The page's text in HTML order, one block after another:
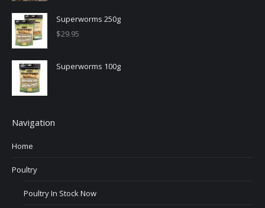
Superworms 250g
$29.95
Superworms 100g
Navigation
Home
Poultry
Poultry In Stock Now